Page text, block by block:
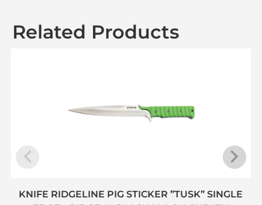
Related Products
KNIFE RIDGELINE PIG STICKER ”TUSK” SINGLE